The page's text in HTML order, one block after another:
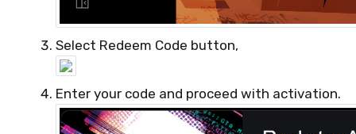
Select Redeem Code button,
Enter your code and proceed with activation.